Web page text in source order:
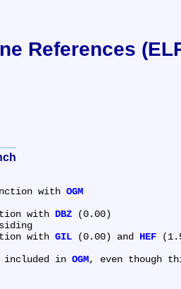
References
Junction with
OGM
with
DBZ (0.00)
with
GIL (0.00) and HEF
included in OGM, even though